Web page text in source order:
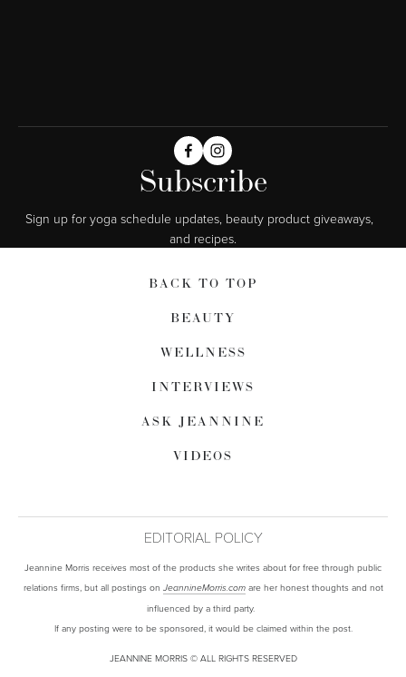
Subscribe
Sign up for yoga schedule updates, beauty product giveaways,
and recipes.
BACK TO TOP
BEAUTY
WELLNESS
INTERVIEWS
ASK JEANNINE
VIDEOS
EDITORIAL POLICY
Jeannine Morris receives most of the products she writes about for free through public
relations firms, but all postings on JeannineMorris.comare her honest thoughts and not
influenced by a third party.
If any posting were to be sponsored, it would be claimed within the post.
JEANNINE MORRIS © ALL RIGHTS RESERVED